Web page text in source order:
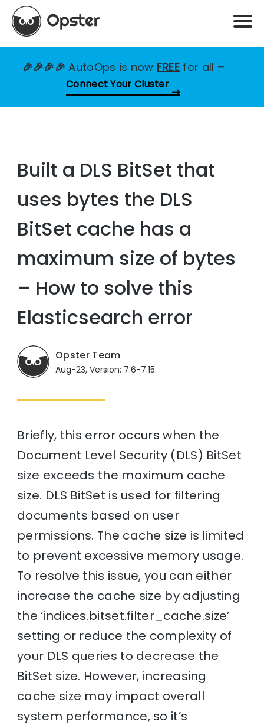
🎉🎉🎉🎉AutoOps is now FREE for all –
Connect Your Cluster
Built a DLS BitSet that
uses bytes the DLS
BitSet cache has a
maximum size of bytes
– How to solve this
Elasticsearch error
Opster Team
Aug-23, Version: 7.6-7.15
Briefly, this error occurs when the
Document Level Security (DLS) BitSet
size exceeds the maximum cache
size. DLS BitSet is used for filtering
documents based on user
permissions. The cache size is limited
to prevent excessive memory usage.
To resolve this issue, you can either
increase the cache size by adjusting
the ‘indices.bitset.filter_cache.size’
setting or reduce the complexity of
your DLS queries to decrease the
BitSet size. However, increasing
cache size may impact overall
system performance, so it’s